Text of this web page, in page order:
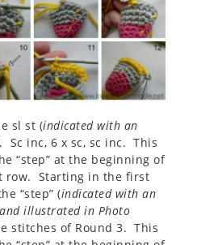
sl st (indicated with an
Sc inc, 6 x sc, sc inc. This
“step” at the beginning of
row. Starting in the first
“step” (indicated with an
illustrated in Photo
stitches of Round 3. This